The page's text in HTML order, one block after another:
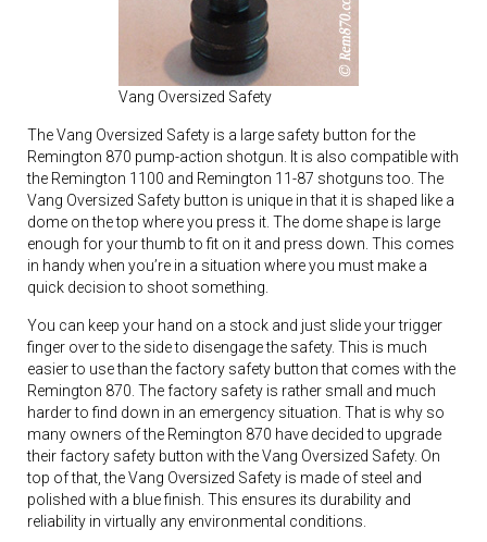
Vang Oversized Safety
The Vang Oversized Safety is a large safety button for the
Remington 870 pump-action shotgun. It is also compatible with
the Remington 1100 and Remington 11-87 shotguns too. The
Vang Oversized Safety button is unique in that it is shaped like a
dome on the top where you press it. The dome shape is large
enough for your thumb to fit on it and press down. This comes
in handy when you’re in a situation where you must make a
quick decision to shoot something.
You can keep your hand on a stock and just slide your trigger
finger over to the side to disengage the safety. This is much
easier to use than the factory safety button that comes with the
Remington 870. The factory safety is rather small and much
harder to find down in an emergency situation. That is why so
many owners of the Remington 870 have decided to upgrade
their factory safety button with the Vang Oversized Safety. On
top of that, the Vang Oversized Safety is made of steel and
polished with a blue finish. This ensures its durability and
reliability in virtually any environmental conditions.